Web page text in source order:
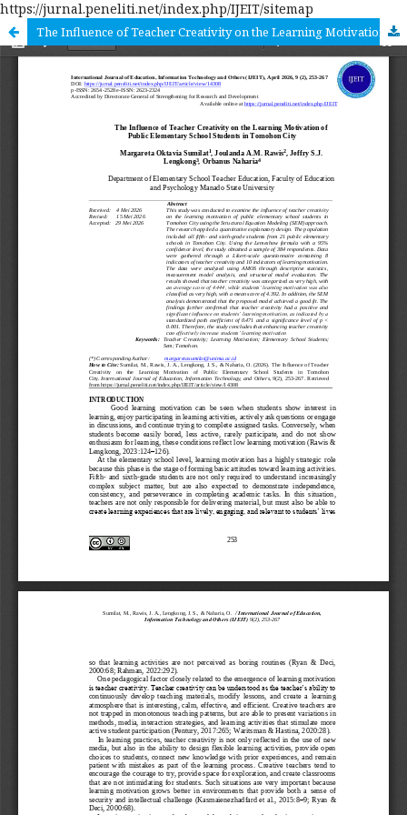
https://jurnal.peneliti.net/index.php/IJEIT/sitemap
The Influence of Teacher Creativity on the Learning Motivation of Public Elementary School Students in Tomohon City